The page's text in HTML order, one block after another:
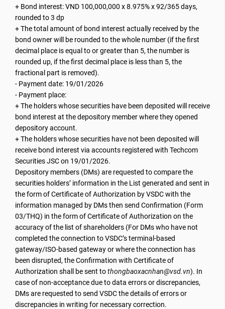
+ Bond interest: VND 100,000,000 x 8.975% x 92/365 days,
rounded to 3 dp
+ The total amount of bond interest actually received by the
bond owner will be rounded to the whole number (if the first
decimal place is equal to or greater than 5, the number is
rounded up, if the first decimal place is less than 5, the
fractional part is removed).
- Payment date: 19/01/2026
- Payment place:
+ The holders whose securities have been deposited will receive
bond interest at the depository member where they opened
depository account.
+ The holders whose securities have not been deposited will
receive bond interest via accounts registered with Techcom
Securities JSC on 19/01/2026.
Depository members (DMs) are requested to compare the
securities holders’ information in the List generated and sent in
the form of Certificate of Authorization by VSDC with the
information managed by DMs then send Confirmation (Form
03/THQ) in the form of Certificate of Authorization on the
accuracy of the list of shareholders (For DMs who have not
completed the connection to VSDC’s terminal-based
gateway/ISO-based gateway or where the connection has
been disrupted, the Confirmation with Certificate of
Authorization shall be sent tothongbaoxacnhan@vsd.vn). In
case of non-acceptance due to data errors or discrepancies,
DMs are requested to send VSDC the details of errors or
discrepancies in writing for necessary correction.